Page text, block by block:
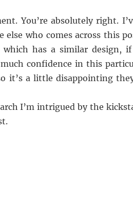
You’re absolutely right.
else who comes across this
which has a similar design,
confidence in this
it’s a little disappointing
I’m intrigued by the